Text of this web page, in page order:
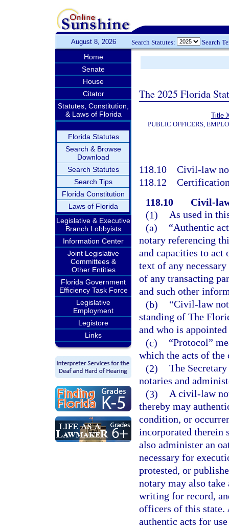
August 8, 2026 Search Statutes: Search
Home
Senate
House
Citator
Statutes, Constitution,
& Laws of Florida
Florida Statutes
Search & Browse
Download
Search Statutes
Search Tips
Florida Constitution
Laws of Florida
Legislative & Executive
Branch Lobbyists
Information Center
Joint Legislative
Committees &
Other Entities
Florida Government
Efficiency Task Force
Legislative
Employment
Legistore
Links
The 2025 Florida
Title
PUBLIC OFFICERS,
118.10 Civil-law
118.12
118.10
Civil-
(1) As used in
(a)
“Authentic
notary referencing
and capacities to
text of any
of any transacting
and such other
(b)
“Civil-law
standing of The
and who is
(c)
“Protocol”
which the acts of
(2) The
notaries and
(3) A civil-law
thereby may
condition, or
incorporated therein
also administer an
necessary for
protested, or
notary may also
writing for record,
officers of this state.
authentic acts for